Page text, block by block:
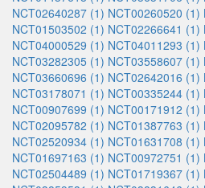
NCT02640287 (1) NCT00260520 (1)
NCT01503502 (1) NCT02266641 (1)
NCT04000529 (1) NCT04011293 (1)
NCT03282305 (1) NCT03558607 (1)
NCT03660696 (1) NCT02642016 (1)
NCT03178071 (1) NCT00335244 (1)
NCT00907699 (1) NCT00171912 (1)
NCT02095782 (1) NCT01387763 (1)
NCT02520934 (1) NCT01631708 (1)
NCT01697163 (1) NCT00972751 (1)
NCT02504489 (1) NCT01719367 (1)